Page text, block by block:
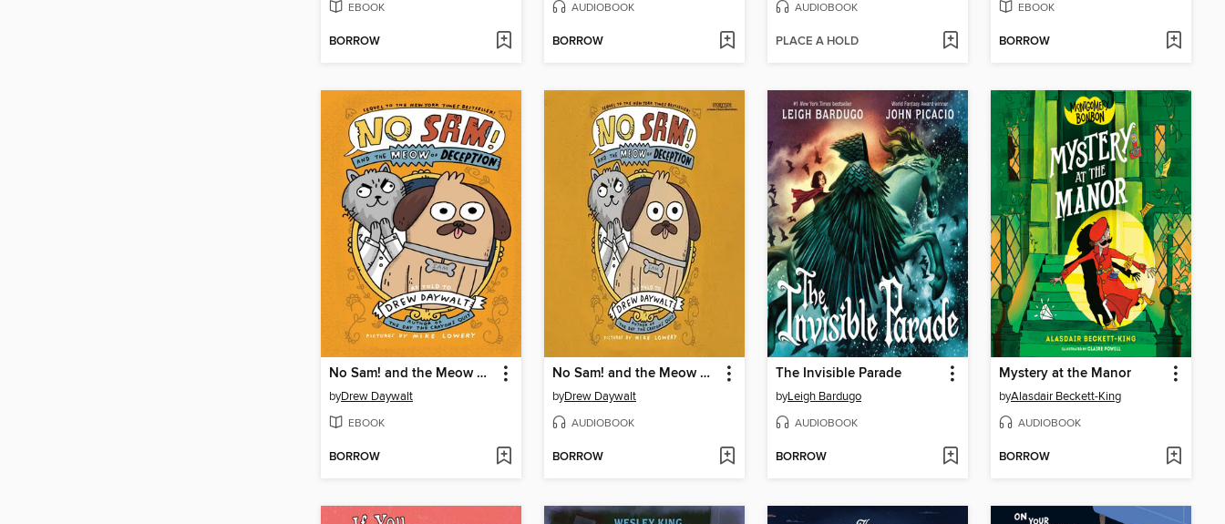
EBOOK
BORROW
AUDIOBOOK
BORROW
AUDIOBOOK
PLACE A HOLD
EBOOK
BORROW
No Sam! and the Meow of Deception
byDrew Daywalt
EBOOK
BORROW
No Sam! and the Meow of Deception
byDrew Daywalt
AUDIOBOOK
BORROW
The Invisible Parade
byLeigh Bardugo
AUDIOBOOK
BORROW
Mystery at the Manor
byAlasdair Beckett-King
AUDIOBOOK
BORROW